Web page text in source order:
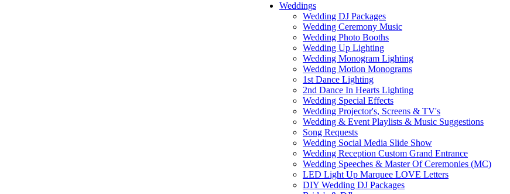
Weddings
Wedding DJ Packages
Wedding Ceremony Music
Wedding Photo Booths
Wedding Up Lighting
Wedding Monogram Lighting
Wedding Motion Monograms
1st Dance Lighting
2nd Dance In Hearts Lighting
Wedding Special Effects
Wedding Projector's, Screens & TV's
Wedding & Event Playlists & Music Suggestions
Song Requests
Wedding Social Media Slide Show
Wedding Reception Custom Grand Entrance
Wedding Speeches & Master Of Ceremonies (MC)
LED Light Up Marquee LOVE Letters
DIY Wedding DJ Packages